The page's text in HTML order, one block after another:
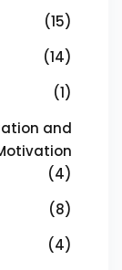
(15)
(14)
(1)
and
(4)
(8)
(4)